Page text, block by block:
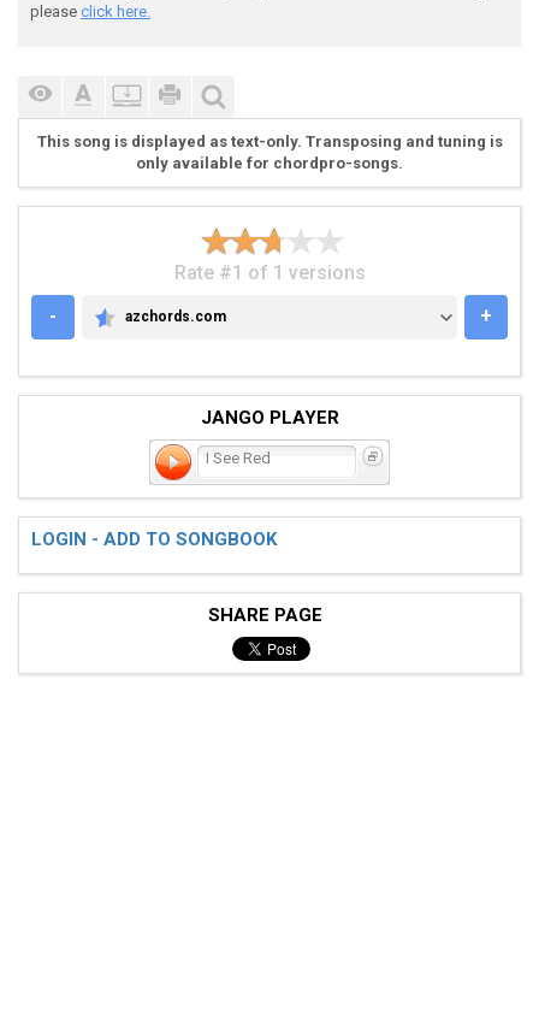
please click here.
This song is displayed as text-only. Transposing and tuning is
only available for chordpro-songs.
Rate #1 of 1 versions
-
AZCHORDS.COM
azchords.com +
JANGO PLAYER
I See Red
LOGIN - ADD TO SONGBOOK
SHARE PAGE